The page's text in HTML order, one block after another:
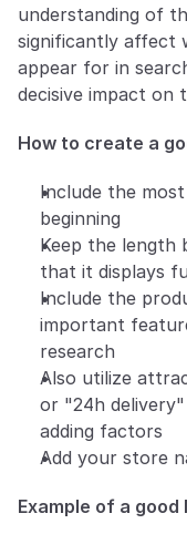
understanding of
significantly affect
appear for in
decisive impact on
How to create a
Include the
beginning
Keep the length
that it displays
Include the
important
research
Also utilize
or "24h
adding factors
Add your store
Example of a good